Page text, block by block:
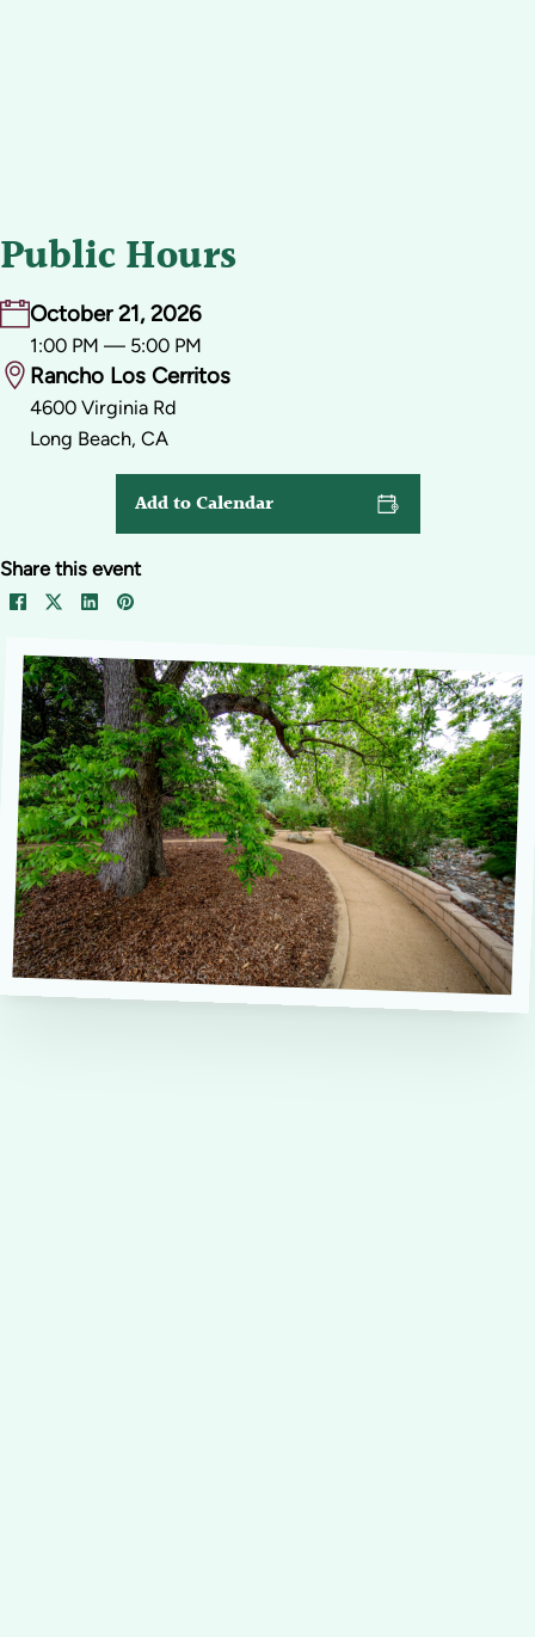
Public Hours
October 21, 2026
1:00 PM — 5:00 PM
Rancho Los Cerritos
4600 Virginia Rd
Long Beach, CA
Share this event
Add to Calendar